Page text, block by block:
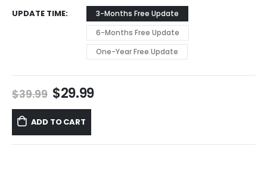
UPDATE TIME
3-Months Free Update
6-Months Free Update
One-Year Free Update
$39.99 Original
price
was:
$39.99.
$29.99Current
ADD TO CART